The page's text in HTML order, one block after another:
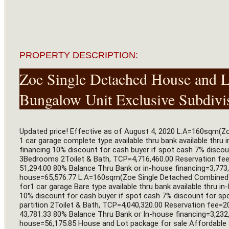
PROPERTY DESCRIPTION:
Zoe Single Detached House and
Bungalow Unit Exclusive
Updated price! Effective as of August 4, 2020
1 car garage complete type available thru bank available
financing 10% discount for cash buyer if spot cash 7%
3Bedrooms 2Toilet & Bath, TCP=4,716,460.00 Reservation
51,294.00 80% Balance Thru Bank or in-house
house=65,576.77 L.A=160sqm(Zoe Single Detached
for1 car garage Bare type available thru bank available thru
10% discount for cash buyer if spot cash 7% discount for
partition 2Toilet & Bath, TCP=4,040,320.00 Reservation
43,781.33 80% Balance Thru Bank or In-house
house=56,175.85 House and Lot package for sale